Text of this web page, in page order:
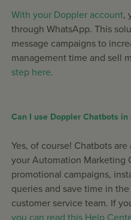
With your Doppler account,
through WhatsApp. This
message campaigns to
management time and sell
step here.
Can I use Doppler Chatbots
Yes, of course! Chatbots
your Automation Marketing
promotional campaigns,
queries and save time in
customer service team. If